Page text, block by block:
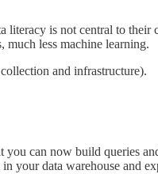
is not central to their
much less machine learning.
and infrastructure).
can now build queries
your data warehouse and